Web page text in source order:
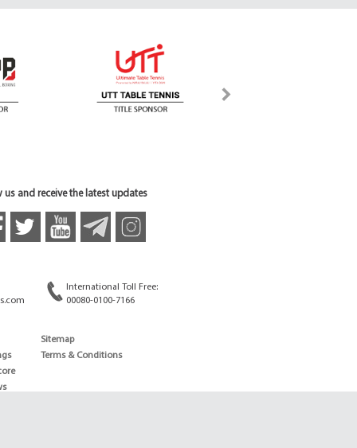
us and receive the latest updates
International Toll Free:
00080-0100-7166
Sitemap
Terms & Conditions